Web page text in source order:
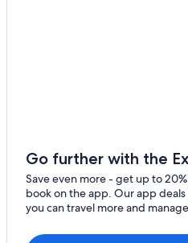
Go further with the
Save even more - get up to
book on the app. Our app
you can travel more and